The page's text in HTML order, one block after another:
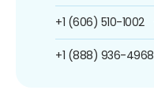
+1 (606) 510-1002
+1 (888) 936-4968